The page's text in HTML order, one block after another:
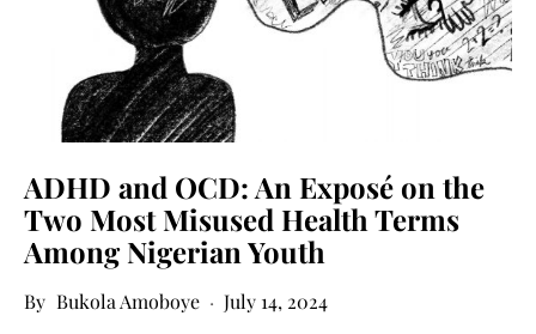
ADHD and OCD: An Exposé on the
Two Most Misused Health Terms
Among Nigerian Youth
Bukola Amoboye July 14, 2024